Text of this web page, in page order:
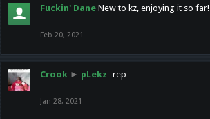
Fuckin' Dane New to kz, enjoying it so far!
Feb 20, 2021
Crook ► pLekz -rep
Jan 28, 2021